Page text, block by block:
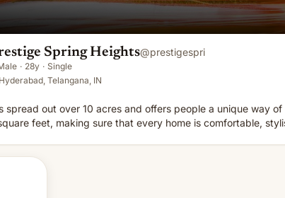
Spring Heights@prestigespri
· 28y · Single
Hyderabad, Telangana, IN
spread out over 10 acres and offers people a unique way
feet, making sure that every home is comfortable,